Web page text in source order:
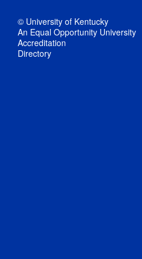
© University of Kentucky
An Equal Opportunity University
Accreditation
Directory